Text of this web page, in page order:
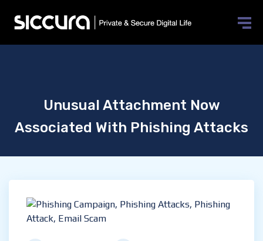
Unusual Attachment Now
Associated With Phishing Attacks